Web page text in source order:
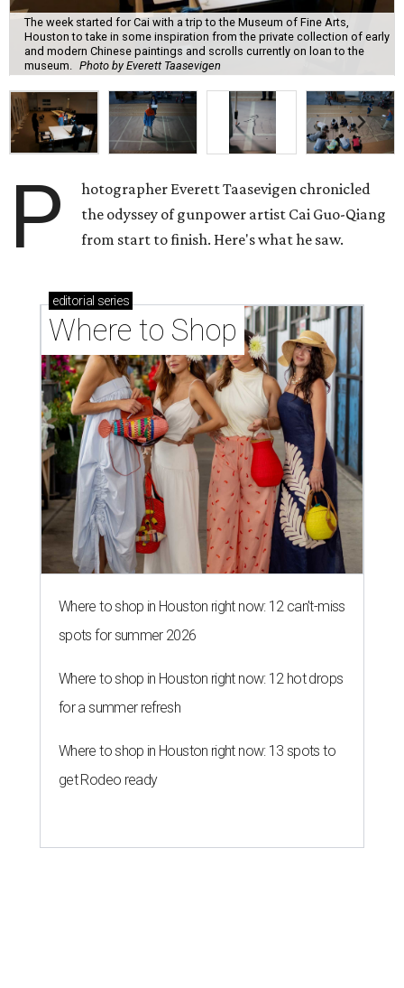
The week started for Cai with a trip to the Museum of Fine Arts,
Houston to take in some inspiration from the private collection of early
and modern Chinese paintings and scrolls currently on loan to the
museum.
Photo by Everett Taasevigen
P
hotographer Everett Taasevigen chronicled
the odyssey of gunpower artist Cai Guo-Qiang
from start to finish. Here's what he saw.
editorial series
Where to Shop
Where to shop in Houston right now: 12 can't-miss
spots for summer 2026
Where to shop in Houston right now: 12 hot drops
for a summer refresh
Where to shop in Houston right now: 13 spots to
get Rodeo ready